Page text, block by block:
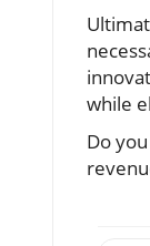
while
Do